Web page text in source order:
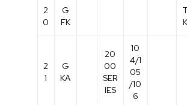
2
0
G
FK
T
K
2
1
G
KA
20
00
SER
IES
10
4/1
05
/10
6